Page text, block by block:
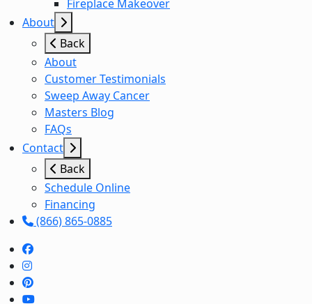
Fireplace Makeover
About
Back
About
Customer Testimonials
Sweep Away Cancer
Masters Blog
FAQs
Contact
Back
Schedule Online
Financing
(866) 865-0885